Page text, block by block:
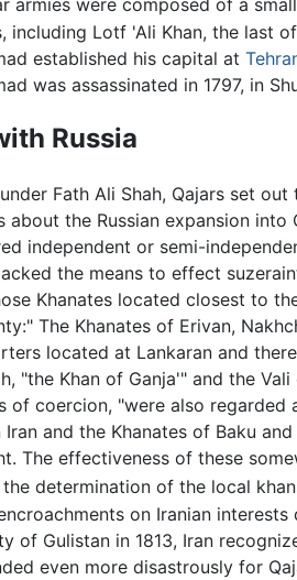
armies were composed of a
including Lotf 'Ali Khan, the last
established his capital at
was assassinated in 1797, in
Russia
Fath Ali Shah, Qajars set
about the Russian expansion
independent or semi-
the means to effect
Khanates located closest to
The Khanates of Erivan,
located at Lankaran and
"the Khan of Ganja'" and the
of coercion, "were also regarded
Iran and the Khanates of Baku
The effectiveness of these
determination of the local
on Iranian interests
of Gulistan in 1813, Iran
even more disastrously for